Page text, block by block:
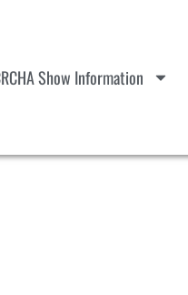
Show Information